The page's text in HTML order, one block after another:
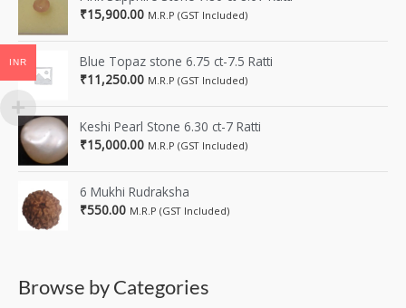
₹15,900.00 M.R.P (GST Included)
Blue Topaz stone 6.75 ct-7.5 Ratti
₹11,250.00 M.R.P (GST Included)
Keshi Pearl Stone 6.30 ct-7 Ratti
₹15,000.00 M.R.P (GST Included)
6 Mukhi Rudraksha
₹550.00 M.R.P (GST Included)
Browse by Categories
INR